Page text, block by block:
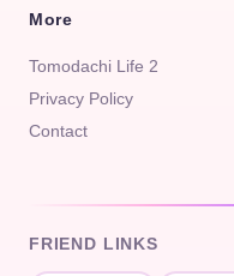
More
Tomodachi Life 2
Privacy Policy
Contact
FRIEND LINKS